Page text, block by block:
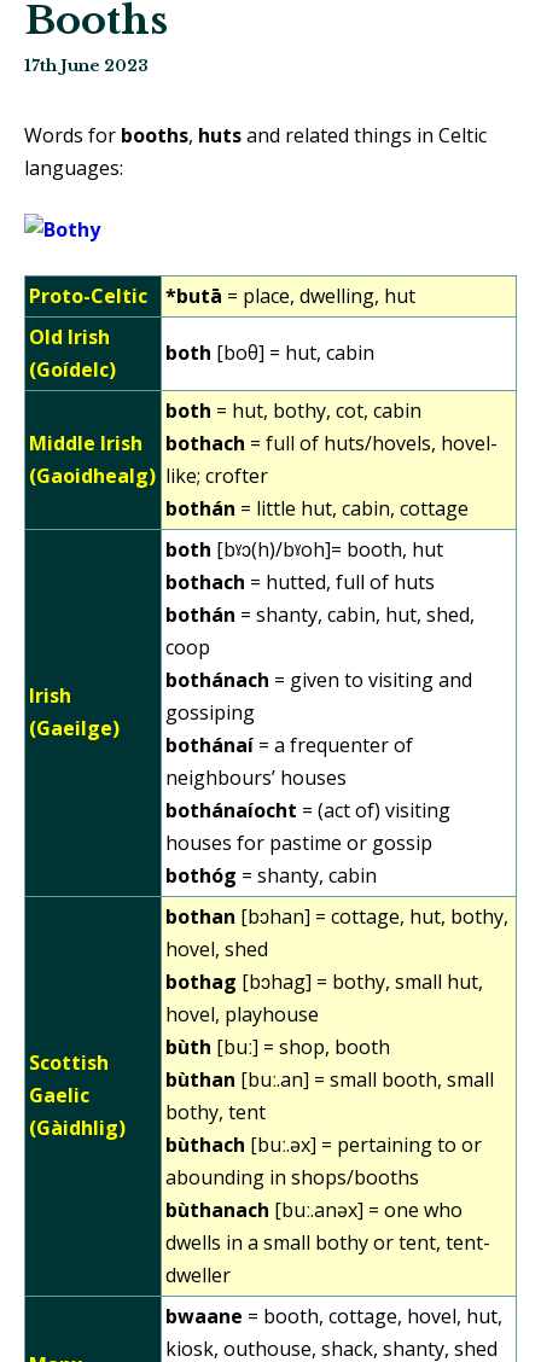
Booths
17th June 2023
Words for booths, hutsand related things in Celtic
languages:
Proto-Celtic *butā = place, dwelling, hut
Old Irish
(Goídelc)
both [boθ] = hut, cabin
Middle Irish
(Gaoidhealg)
both = hut, bothy, cot, cabin
bothach = full of huts/hovels, hovel-
like; crofter
bothán = little hut, cabin, cottage
Irish
(Gaeilge)
both [bˠɔ(h)/bˠoh]= booth, hut
bothach = hutted, full of huts
bothán = shanty, cabin, hut, shed,
coop
bothánach = given to visiting and
gossiping
bothánaí = a frequenter of
neighbours’ houses
bothánaíocht = (act of) visiting
houses for pastime or gossip
bothóg = shanty, cabin
Scottish
Gaelic
(Gàidhlig)
bothan [bɔhan] = cottage, hut, bothy,
hovel, shed
bothag [bɔhag] = bothy, small hut,
hovel, playhouse
bùth [buː] = shop, booth
bùthan [buː.an] = small booth, small
bothy, tent
bùthach [buː.əx] = pertaining to or
abounding in shops/booths
bùthanach [buː.anəx] = one who
dwells in a small bothy or tent, tent-
dweller
bwaane = booth, cottage, hovel, hut,
kiosk, outhouse, shack, shanty, shed